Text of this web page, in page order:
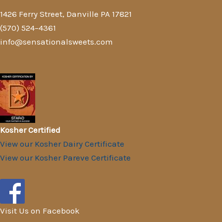
1426 Ferry Street, Danville PA 17821
(570) 524–4361
info@sensationalsweets.com
Kosher Certified
View our Kosher Dairy Certificate
View our Kosher Pareve Certificate
Visit Us on Facebook